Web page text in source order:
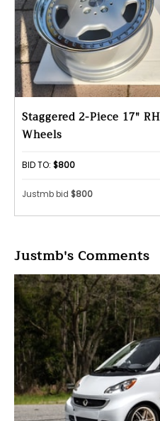
Staggered 2-Piece 17"
Wheels
BID TO: $800
Justmb bid $800
Justmb's Comments